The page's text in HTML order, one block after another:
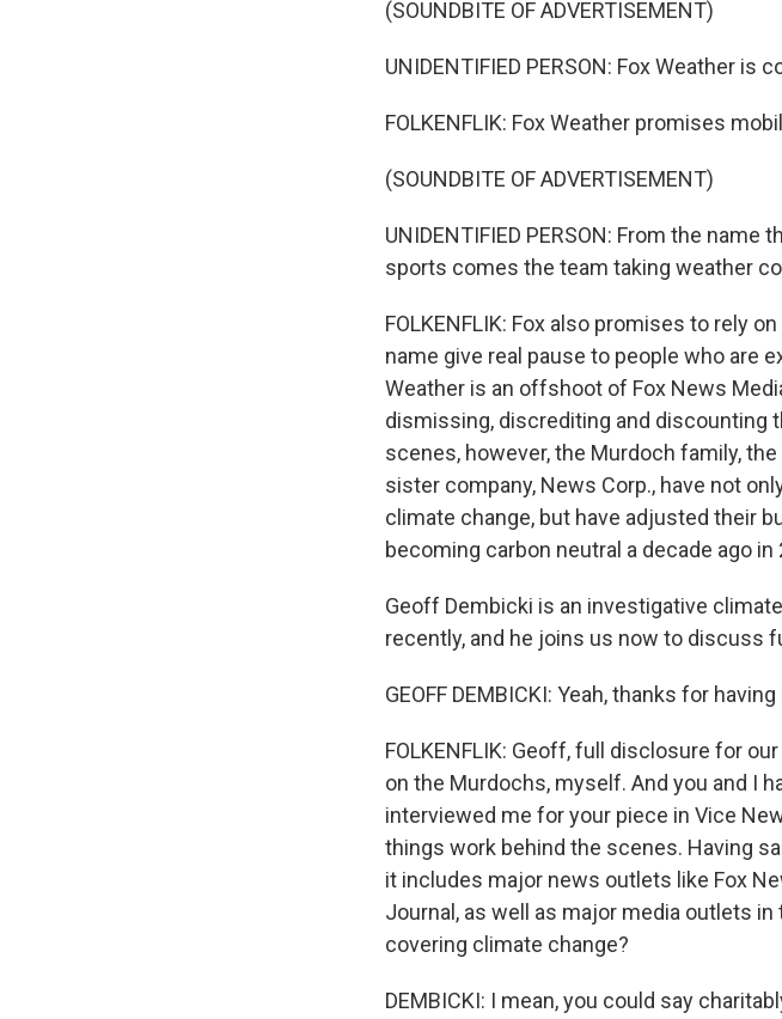
(SOUNDBITE OF ADVERTISEMENT)
UNIDENTIFIED PERSON: Fox Weather is
FOLKENFLIK: Fox Weather promises
(SOUNDBITE OF ADVERTISEMENT)
UNIDENTIFIED PERSON: From the
sports comes the team taking weather
FOLKENFLIK: Fox also promises to rely
name give real pause to people who are
Weather is an offshoot of Fox News
dismissing, discrediting and discounting
scenes, however, the Murdoch family,
sister company, News Corp., have not
climate change, but have adjusted their
becoming carbon neutral a decade ago in
Geoff Dembicki is an investigative
recently, and he joins us now to discuss
GEOFF DEMBICKI: Yeah, thanks for
FOLKENFLIK: Geoff, full disclosure for
on the Murdochs, myself. And you and I
interviewed me for your piece in Vice
things work behind the scenes. Having
it includes major news outlets like Fox
Journal, as well as major media outlets
covering climate change?
DEMBICKI: I mean, you could say